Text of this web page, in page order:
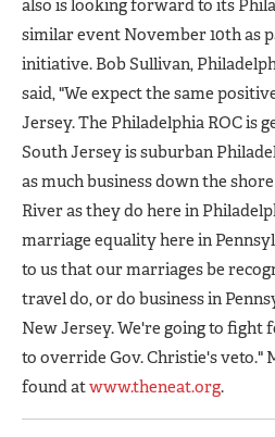
also is looking forward to its
similar event November 10th as
initiative. Bob Sullivan,
said, "We expect the same
Jersey. The Philadelphia ROC is
South Jersey is suburban
as much business down the
River as they do here in
marriage equality here in
to us that our marriages be
travel do, or do business in
New Jersey. We're going to fight
to override Gov. Christie's veto."
found atwww.theneat.org.